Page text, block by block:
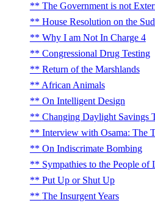
The Government is not
House Resolution on the
Why I am Not In Charge 4
Congressional Drug Testing
Return of the Marshlands
African Animals
On Intelligent Design
Changing Daylight Savings
Interview with Osama: The
On Indiscrimate Bombing
Sympathies to the People of
Put Up or Shut Up
The Insurgent Years